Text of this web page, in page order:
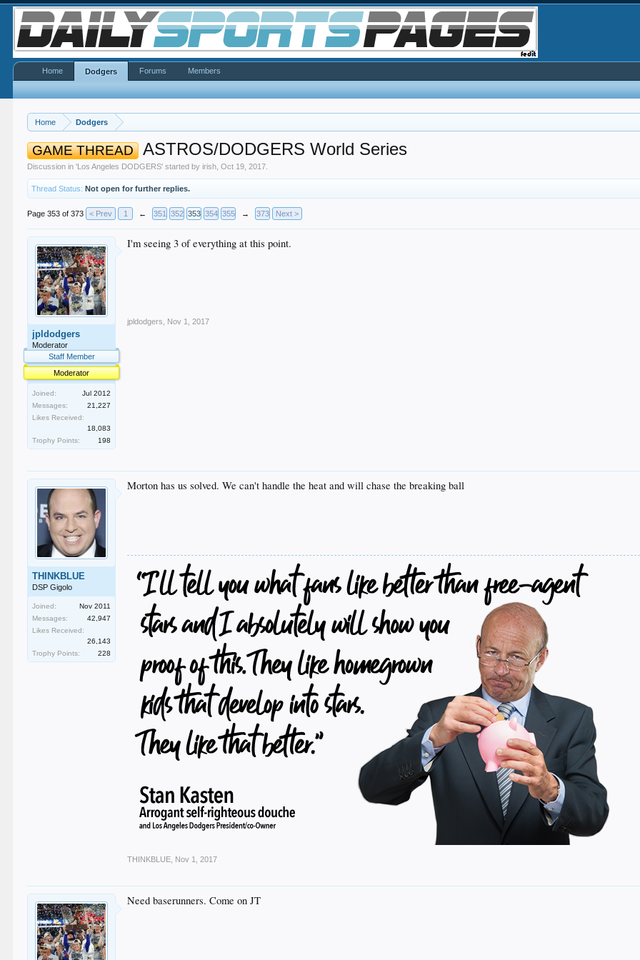
Home Dodgers
GAME THREAD ASTROS/DODGERS World Series
Discussion in 'Los Angeles DODGERS' started byirish ,Oct 19, 2017
Thread Status: Not open for further replies.
Page 353 of 373 < Prev 1 ← 351 352 353 354 355 → 373 Next >
jpldodgers
Moderator
Staff Member
Moderator
Joined:
Jul 2012
Messages:
21,227
Likes Received:
18,083
Trophy Points:
198
I'm seeing 3 of everything at this point.
jpldodgers Nov 1, 2017
THINKBLUE
DSP Gigolo
Joined:
Nov 2011
Messages:
42,947
Likes Received:
26,143
Trophy Points:
228
Morton has us solved. We can't handle the heat and will chase the breaking ball
THINKBLUE Nov 1, 2017
Need baserunners. Come on JT
Home Dodgers Forums Members